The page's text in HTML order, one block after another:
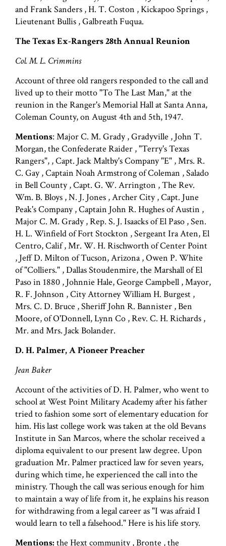
and Frank Sanders , H. T. Coston , Kickapoo Springs ,
Lieutenant Bullis , Galbreath Fuqua.
The Texas Ex-Rangers 28th Annual Reunion
Col. M. L. Crimmins
Account of three old rangers responded to the call and
lived up to their motto "To The Last Man," at the
reunion in the Ranger's Memorial Hall at Santa Anna,
Coleman County, on August 4th and 5th, 1947.
Mentions: Major C. M. Grady , Gradyville , John T.
Morgan, the Confederate Raider , "Terry's Texas
Rangers", , Capt. Jack Maltby's Company "E" , Mrs. R.
C. Gay , Captain Noah Armstrong of Coleman , Salado
in Bell County , Capt. G. W. Arrington , The Rev.
Wm. B. Bloys , N. J. Jones , Archer City , Capt. June
Peak's Company , Captain John R. Hughes of Austin ,
Major C. M. Grady , Rep. S. J. Isaacks of El Paso , Sen.
H. L. Winfield of Fort Stockton , Sergeant Ira Aten, El
Centro, Calif , Mr. W. H. Rischworth of Center Point
, Jeff D. Milton of Tucson, Arizona , Owen P. White
of "Colliers." , Dallas Stoudenmire, the Marshall of El
Paso in 1880 , Johnnie Hale, George Campbell , Mayor,
R. F. Johnson , City Attorney William H. Burgest ,
Mrs. C. D. Bruce , Sheriff John R. Bannister , Ben
Moore, of O'Donnell, Lynn Co , Rev. C. H. Richards ,
Mr. and Mrs. Jack Bolander.
D. H. Palmer, A Pioneer Preacher
Jean Baker
Account of the activities of D. H. Palmer, who went to
school at West Point Military Academy after his father
tried to fashion some sort of elementary education for
him. His last college work was taken at the old Bevans
Institute in San Marcos, where the scholar received a
diploma equivalent to our present law degree. Upon
graduation Mr. Palmer practiced law for seven years,
during which time, he experienced the call into the
ministry. Though the call was serious enough for him
to maintain a way of life from it, he explains his reason
for withdrawing from a legal career as "I was afraid I
would learn to tell a falsehood." Here is his life story.
Mentions: the Hext community , Bronte , the